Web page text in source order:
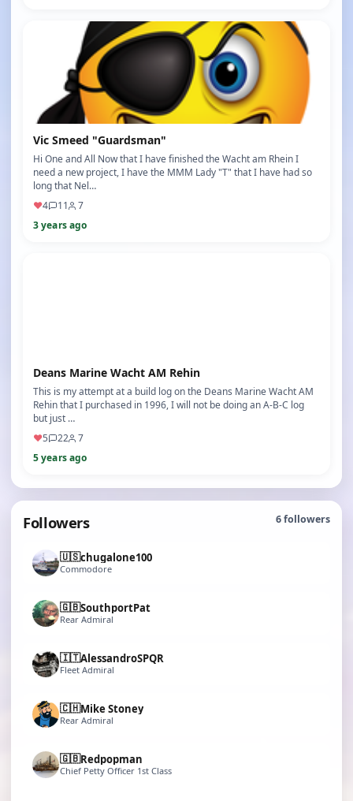
Vic Smeed "Guardsman"
Hi One and All Now that I have finished the Wacht am Rhein I
need a new project, I have the MMM Lady "T" that I have had so
long that Nel…
♥4 11
7
3 years ago
Deans Marine Wacht AM Rehin
This is my attempt at a build log on the Deans Marine Wacht AM
Rehin that I purchased in 1996, I will not be doing an A-B-C log
but just …
♥5 22
7
5 years ago
Followers 6followers
🇺🇸chugalone100
Commodore
🇬🇧SouthportPat
Rear Admiral
🇮🇹AlessandroSPQR
Fleet Admiral
🇨🇭Mike Stoney
Rear Admiral
🇬🇧Redpopman
Chief Petty Officer 1st Class